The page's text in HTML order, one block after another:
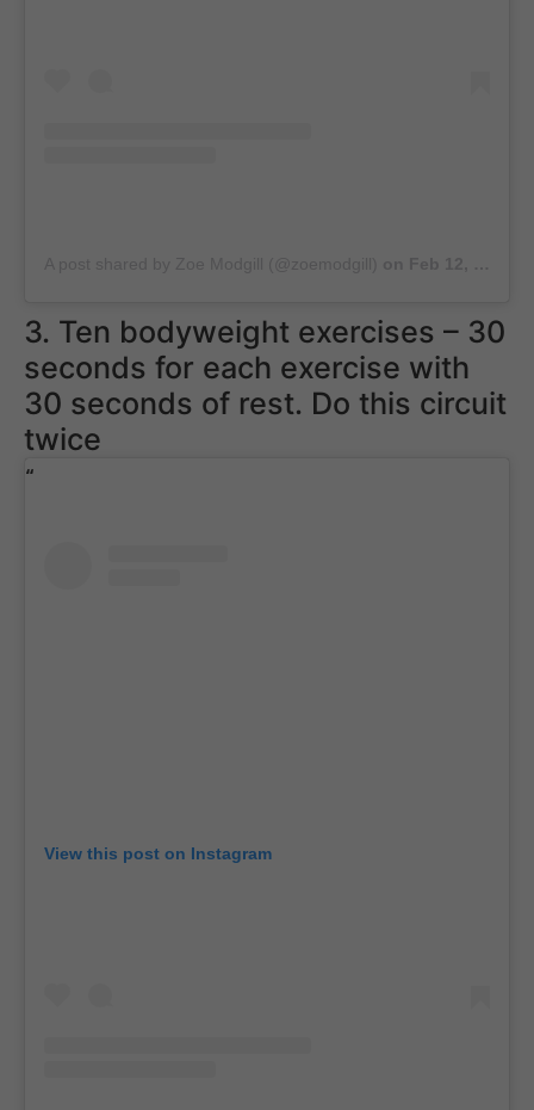
3. Ten bodyweight exercises – 30
seconds for each exercise with
30 seconds of rest. Do this circuit
twice
View this post on Instagram